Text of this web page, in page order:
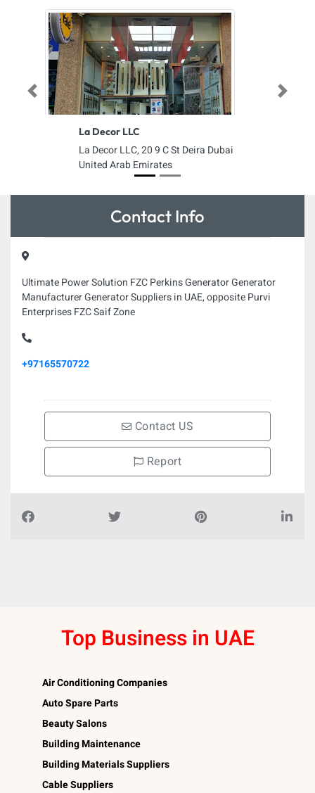
La Decor LLC
La Decor LLC, 20 9 C St Deira Dubai
United Arab Emirates
Previous Next
Contact Info
Ultimate Power Solution FZC Perkins Generator Generator
Manufacturer Generator Suppliers in UAE, opposite Purvi
Enterprises FZC Saif Zone
+97165570722
Contact US
Report
Top Business in UAE
Air Conditioning Companies
Auto Spare Parts
Beauty Salons
Building Maintenance
Building Materials Suppliers
Cable Suppliers